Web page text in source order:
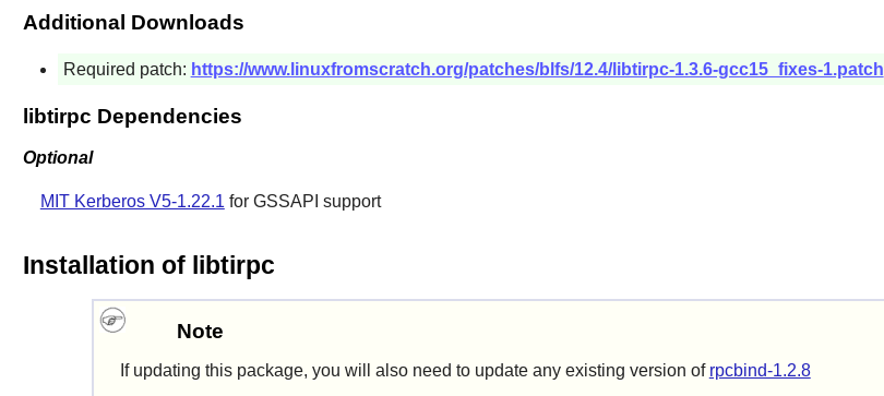
Additional Downloads
Required patch: https://www.linuxfromscratch.org/patches/blfs/12.4/libtirpc-1.3.6-gcc15_fixes-1.patch
libtirpc Dependencies
Optional
MIT Kerberos V5-1.22.1 for GSSAPI support
Installation of libtirpc
Note
If updating this package, you will also need to update any existing version of rpcbind-1.2.8